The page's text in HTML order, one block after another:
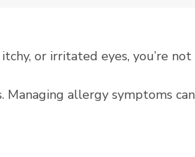
or irritated eyes, you’re not
allergy symptoms